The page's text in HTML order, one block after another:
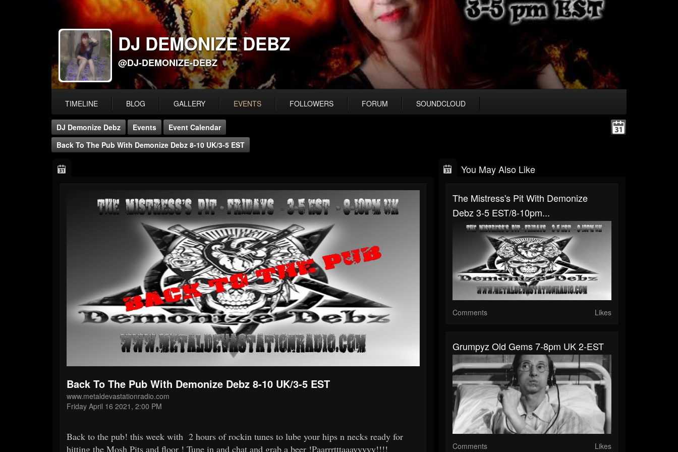
DJ DEMONIZE DEBZ
@DJ-DEMONIZE-DEBZ
TIMELINE BLOG GALLERY EVENTS FOLLOWERS FORUM SOUNDCLOUD
DJ Demonize Debz Events
Event Calendar
Back To The Pub With Demonize Debz 8-10 UK/3-5 EST
Back To The Pub With Demonize Debz 8-10 UK/3-5 EST
www.metaldevastationradio.com
Friday April 16 2021, 2:00 PM
Back to the pub! this week with 2 hours of rockin tunes to lube your hips n necks ready for
hitting the Mosh Pits and floor ! Tune in and chat and grab a beer !Paarrrtttaaayyyyy!!!!
You May Also Like
The Mistress's Pit With Demonize
Debz 3-5 EST/8-10pm...
Comments Likes
Grumpyz Old Gems 7-8pm UK 2-EST
Comments Likes